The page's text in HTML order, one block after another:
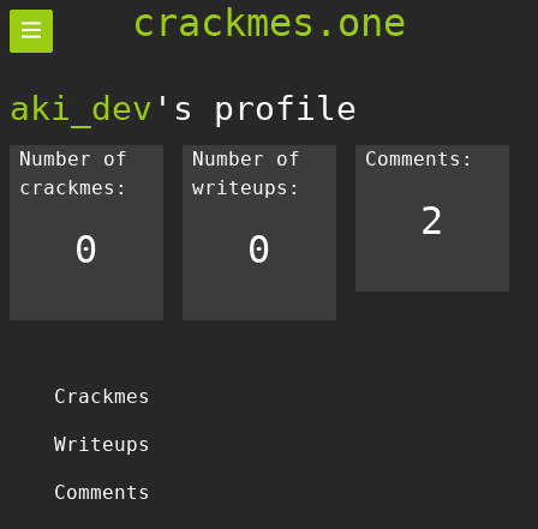
crackmes.one
aki_dev 's profile
Number of
crackmes:
0
Number of
writeups:
0
Comments:
2
Crackmes
Writeups
Comments